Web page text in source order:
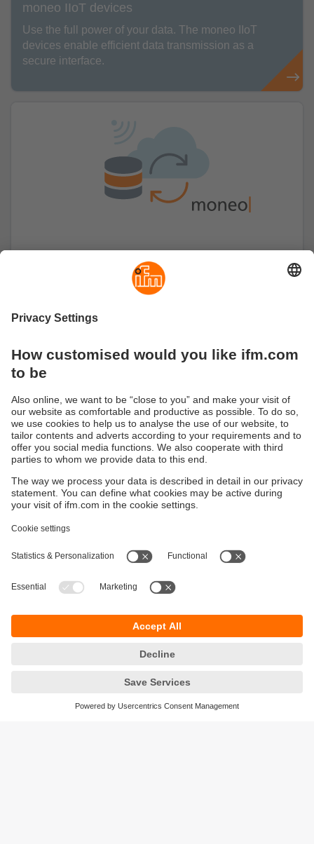
moneo IIoT devices
Use the full power of your data. The moneo IIoT
devices enable efficient data transmission as a
secure interface.
all essential functions to optimise overall system
moneo IIoT Insights
The moneo IIoT Insights add-on includes
processes, supply chains and security.
Terms and conditions
Privacy policy
Accessibility